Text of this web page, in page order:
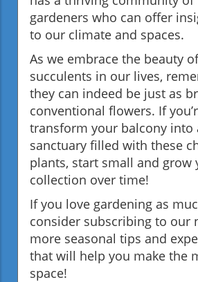
gardeners who can offer
to our climate and spaces.
As we embrace the beauty
succulents in our lives,
they can indeed be just as
conventional flowers. If
transform your balcony into
sanctuary filled with these
plants, start small and grow
collection over time!
If you love gardening as
consider subscribing to our
more seasonal tips and
that will help you make the
space!